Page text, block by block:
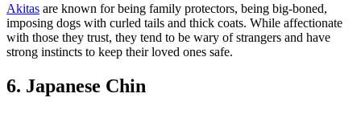
Akitas are known for being family protectors, being big-boned,
imposing dogs with curled tails and thick coats. While affectionate
with those they trust, they tend to be wary of strangers and have
strong instincts to keep their loved ones safe.
6. Japanese Chin